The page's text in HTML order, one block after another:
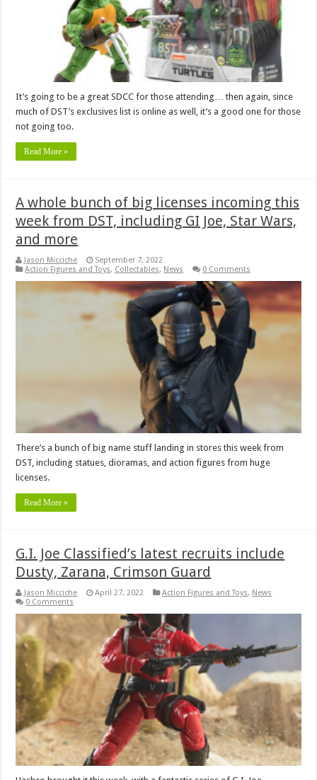
It’s going to be a great SDCC for those attending… then again, since
much of DST’s exclusives list is online as well, it’s a good one for those
not going too.
Read More »
A whole bunch of big licenses incoming this
week from DST, including GI Joe, Star Wars,
and more
Jason Micciche
September 7, 2022
Action Figures and Toys, Collectables, News 0 Comments
There’s a bunch of big name stuff landing in stores this week from
DST, including statues, dioramas, and action figures from huge
licenses.
Read More »
G.I. Joe Classified’s latest recruits include
Dusty, Zarana, Crimson Guard
Jason Micciche April 27, 2022 Action Figures and Toys, News
0 Comments